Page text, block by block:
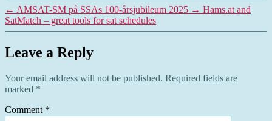
← AMSAT-SM på SSAs 100-årsjubileum 2025 → Hams.at and
SatMatch – great tools for sat schedules
Leave a Reply
Your email address will not be published. Required fields are
marked *
Comment *